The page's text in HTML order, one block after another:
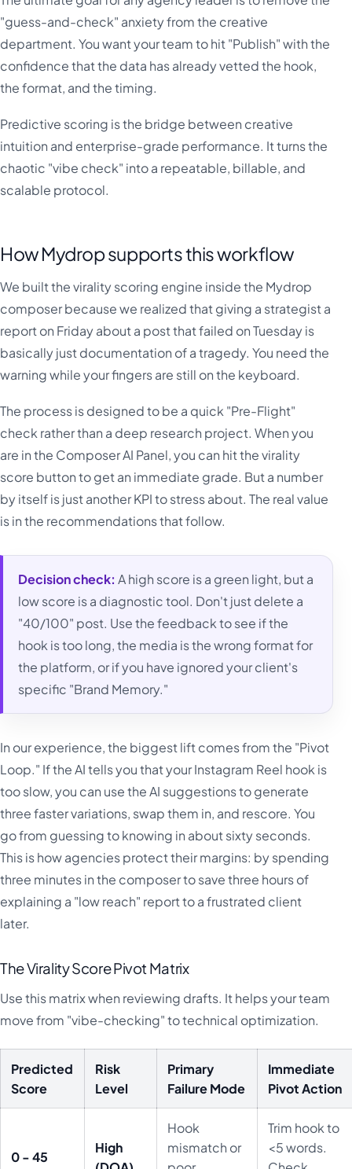
"guess-and-check" anxiety from the creative
department. You want your team to hit "Publish" with the
confidence that the data has already vetted the hook,
the format, and the timing.
Predictive scoring is the bridge between creative
intuition and enterprise-grade performance. It turns the
chaotic "vibe check" into a repeatable, billable, and
scalable protocol.
How Mydrop supports this workflow
We built the virality scoring engine inside the Mydrop
composer because we realized that giving a strategist a
report on Friday about a post that failed on Tuesday is
basically just documentation of a tragedy. You need the
warning while your fingers are still on the keyboard.
The process is designed to be a quick "Pre-Flight"
check rather than a deep research project. When you
are in the Composer AI Panel, you can hit the virality
score button to get an immediate grade. But a number
by itself is just another KPI to stress about. The real value
is in the recommendations that follow.
Decision check: A high score is a green light, but a
low score is a diagnostic tool. Don't just delete a
"40/100" post. Use the feedback to see if the
hook is too long, the media is the wrong format for
the platform, or if you have ignored your client's
specific "Brand Memory."
In our experience, the biggest lift comes from the "Pivot
Loop." If the AI tells you that your Instagram Reel hook is
too slow, you can use the AI suggestions to generate
three faster variations, swap them in, and rescore. You
go from guessing to knowing in about sixty seconds.
This is how agencies protect their margins: by spending
three minutes in the composer to save three hours of
explaining a "low reach" report to a frustrated client
later.
The Virality Score Pivot Matrix
Use this matrix when reviewing drafts. It helps your team
move from "vibe-checking" to technical optimization.
Predicted
Score
Risk
Level
Primary
Failure Mode
Immediate
Pivot Action
0 - 45
High
Hook
mismatch or
Trim hook to
<5 words.